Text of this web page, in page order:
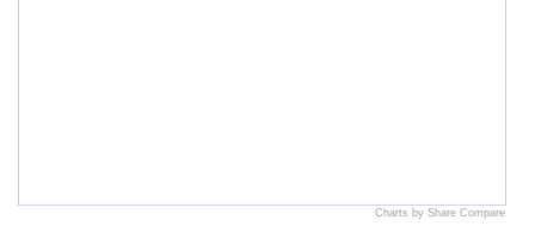
Charts by Share Compare